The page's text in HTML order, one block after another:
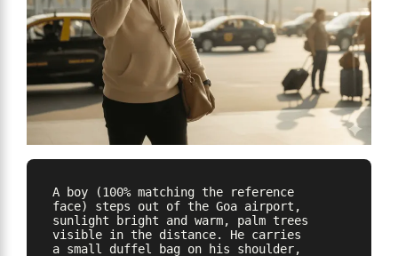
A boy (100% matching the reference
face) steps out of the Goa airport,
sunlight bright and warm, palm trees
visible in the distance. He carries
a small duffel bag on his shoulder,